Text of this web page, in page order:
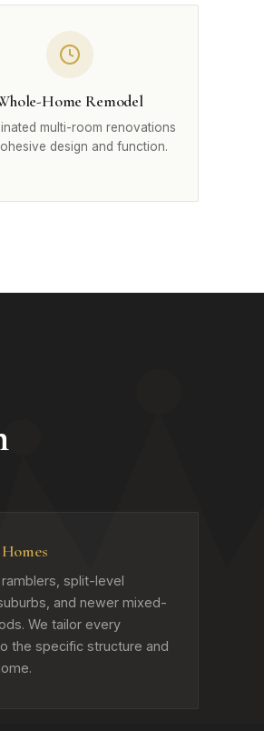
Home Remodel
multi-room renovations
design and function.
split-level
and newer mixed-
We tailor every
the specific structure and